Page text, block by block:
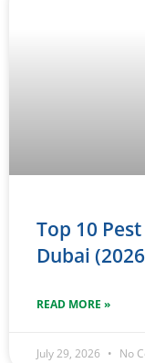
Top 10
Dubai
READ MORE »
July 29, 2026 No